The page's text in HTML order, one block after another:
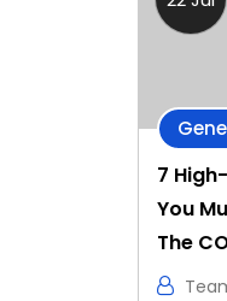
7
You
The